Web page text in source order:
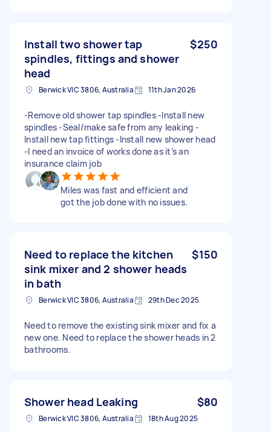
Install two shower tap
spindles, fittings and shower
head
$250
Berwick VIC 3806, Australia 11th Jan 2026
-Remove old shower tap spindles -Install new
spindles -Seal/make safe from any leaking -
Install new tap fittings -Install new shower head
-I need an invoice of works done as it’s an
insurance claim job
Miles was fast and efficient and
got the job done with no issues.
Need to replace the kitchen
sink mixer and 2 shower heads
in bath
$150
Berwick VIC 3806, Australia 29th Dec 2025
Need to remove the existing sink mixer and fix a
new one. Need to replace the shower heads in 2
bathrooms.
Shower head Leaking $80
Berwick VIC 3806, Australia 18th Aug 2025